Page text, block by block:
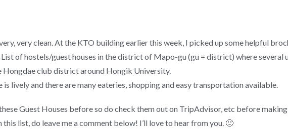
very clean. At the KTO building earlier this week, I picked up some helpful
List of hostels/guest houses in the district of Mapo-gu (gu = district) where
Hongdae club district around Hongik University.
is lively and there are many eateries, shopping and easy transportation available.
Guest Houses before so do check them out on TripAdvisor, etc before
list, do leave me a comment below! I’ll love to hear from you. 🙂